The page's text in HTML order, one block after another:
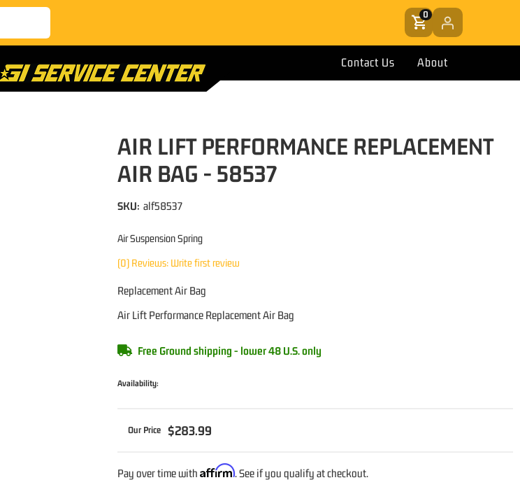
0
Contact Us About
AIR LIFT PERFORMANCE REPLACEMENT
AIR BAG - 58537
Air Suspension Spring
(0) Reviews: Write first review
SKU: alf58537
Replacement Air Bag
Air Lift Performance Replacement Air Bag
Availability:
Free Ground shipping - lower 48 U.S. only
$283.99
Pay over time withAffirm. See if you qualify at checkout.